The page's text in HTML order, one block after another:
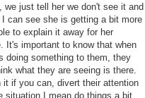
just tell her we don't see it and
can see she is getting a bit more
to explain it away for her
It's important to know that when
doing something to them, they
what they are seeing is there.
if you can, divert their attention
situation I mean do things a bit